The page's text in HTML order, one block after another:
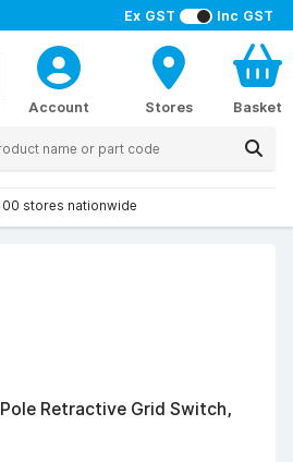
Ex GST Inc GST
Account Stores Basket
stores nationwide
Retractive Grid Switch,